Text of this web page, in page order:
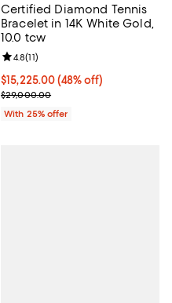
Certified Diamond Tennis
Bracelet in 14K White Gold,
10.0 tcw
$15,225.00; 48% off; undefined;
$15,225.00(48% off)
Current sale price $20,300.00;
$29,000.00
Review rating: 4.8 out of 5; 11
4.8(11)
With 25% offer